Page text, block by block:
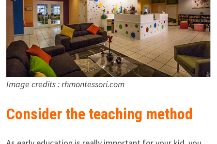
Image credits : rhmontessori.com
Consider the teaching method